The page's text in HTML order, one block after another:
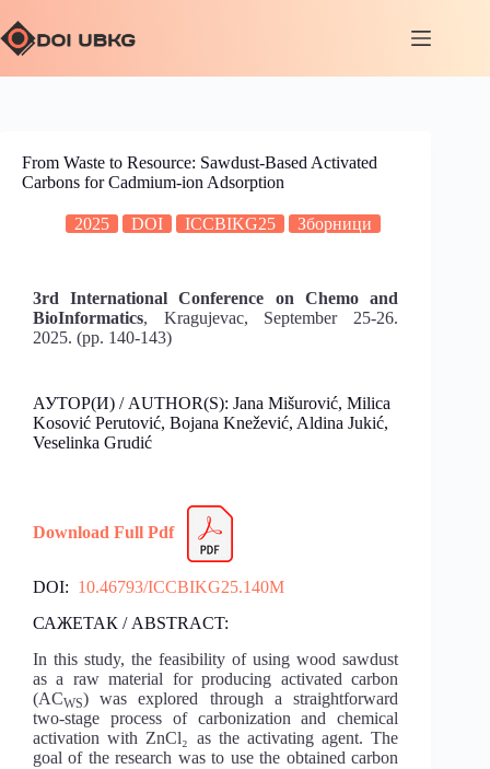
From Waste to Resource: Sawdust-Based Activated
Carbons for Cadmium-ion Adsorption
2025 DOI ICCBIKG25 Зборници
3rd International Conference on Chemo and
BioInformatics, Kragujevac, September 25-26.
2025. (pp. 140-143)
АУТОР(И) / AUTHOR(S): Jana Mišurović, Milica
Kosović Perutović, Bojana Knežević, Aldina Jukić,
Veselinka Grudić
Download Full Pdf
DOI: 10.46793/ICCBIKG25.140M
САЖЕТАК / ABSTRACT:
In this study, the feasibility of using wood sawdust
as a raw material for producing activated carbon
(ACWS) was explored through a straightforward
two-stage process of carbonization and chemical
activation with ZnCl₂ as the activating agent. The
goal of the research was to use the obtained carbon